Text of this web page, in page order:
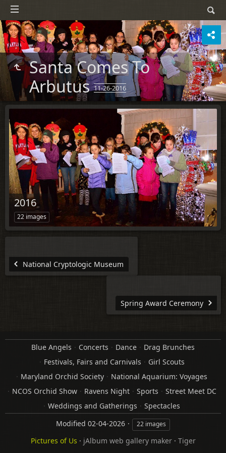
Santa Comes To
Arbutus11-26-2016
2016
22 images
National Cryptologic Museum
Spring Award Ceremony
Blue Angels Concerts Dance
Drag Brunches
Festivals, Fairs and Carnivals
Girl Scouts
Maryland Orchid Society
National Aquarium: Voyages
NCOS Orchid Show
Ravens Night Sports
Street Meet DC
Weddings and Gatherings
Spectacles
Modified 02-04-2026 22 images
Pictures of Us · jAlbum web gallery maker· Tiger